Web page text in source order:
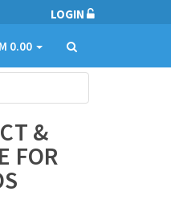
LOGIN
0.00
&
FOR